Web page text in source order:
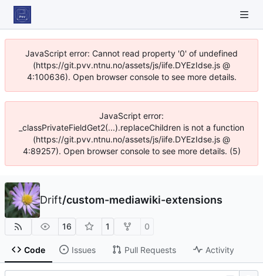
JavaScript error: Cannot read property '0' of undefined
(https://git.pvv.ntnu.no/assets/js/iife.DYEzIdse.js @
4:100636). Open browser console to see more details.
JavaScript error:
_classPrivateFieldGet2(...).replaceChildren is not a function
(https://git.pvv.ntnu.no/assets/js/iife.DYEzIdse.js @
4:89257). Open browser console to see more details. (5)
Drift/custom-mediawiki-extensions
16 1 0
Code Issues Pull Requests Activity